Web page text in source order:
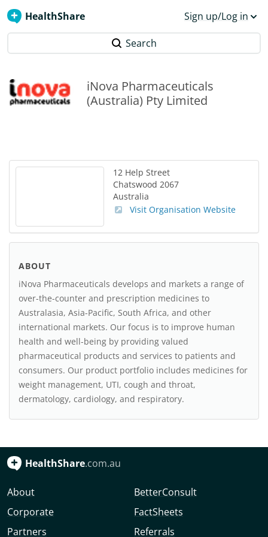
HealthShare Sign up/Log in
Search
iNova Pharmaceuticals
(Australia) Pty Limited
12 Help Street
Chatswood 2067
Australia
Visit Organisation Website
ABOUT
iNova Pharmaceuticals develops and markets a range of
over-the-counter and prescription medicines to
Australasia, Asia-Pacific, South Africa, and other
international markets. Our focus is to improve human
health and well-being by providing valued
pharmaceutical products and services to patients and
consumers. Our product portfolio includes medicines for
weight management, UTI, cough and throat,
dermatology, cardiology, and respiratory.
HealthShare.com.au
About
Corporate
Partners
BetterConsult
FactSheets
Referrals